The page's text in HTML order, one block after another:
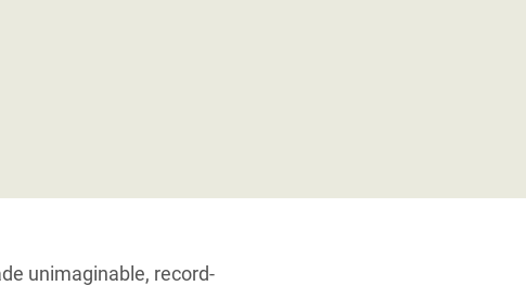
unimaginable, record-